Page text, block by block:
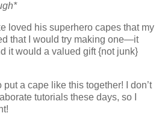
loved his superhero capes that my
that I would try making one—it
it would a valued gift {not junk}
put a cape like this together! I don’t
tutorials these days, so I